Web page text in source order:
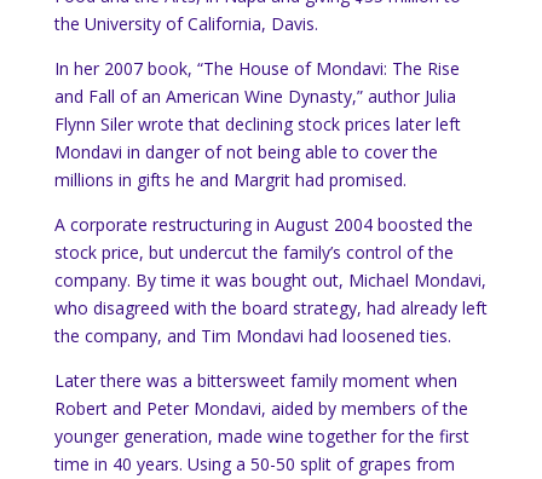
the University of California, Davis.
In her 2007 book, “The House of Mondavi: The Rise
and Fall of an American Wine Dynasty,” author Julia
Flynn Siler wrote that declining stock prices later left
Mondavi in danger of not being able to cover the
millions in gifts he and Margrit had promised.
A corporate restructuring in August 2004 boosted the
stock price, but undercut the family’s control of the
company. By time it was bought out, Michael Mondavi,
who disagreed with the board strategy, had already left
the company, and Tim Mondavi had loosened ties.
Later there was a bittersweet family moment when
Robert and Peter Mondavi, aided by members of the
younger generation, made wine together for the first
time in 40 years. Using a 50-50 split of grapes from